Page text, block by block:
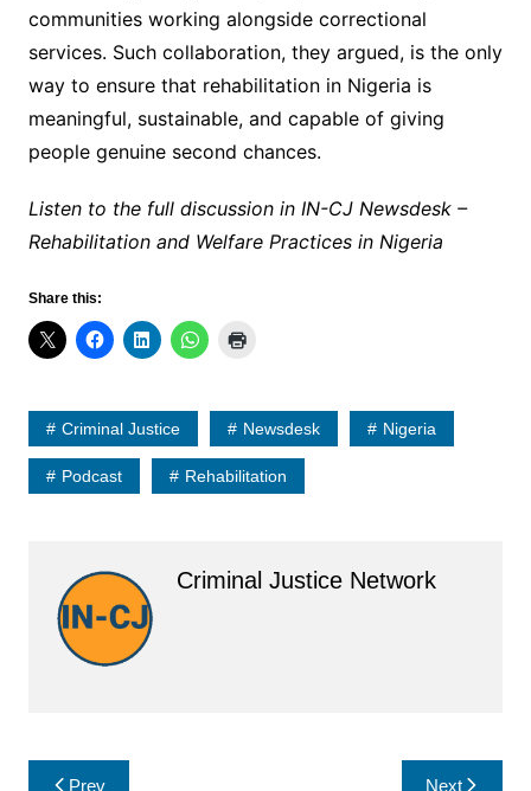
communities working alongside correctional
services. Such collaboration, they argued, is the only
way to ensure that rehabilitation in Nigeria is
meaningful, sustainable, and capable of giving
people genuine second chances.
Listen to the full discussion in IN-CJ Newsdesk –
Rehabilitation and Welfare Practices in Nigeria
Share this:
Criminal Justice Newsdesk Nigeria
Podcast Rehabilitation
Criminal Justice Network
PostPrev Next